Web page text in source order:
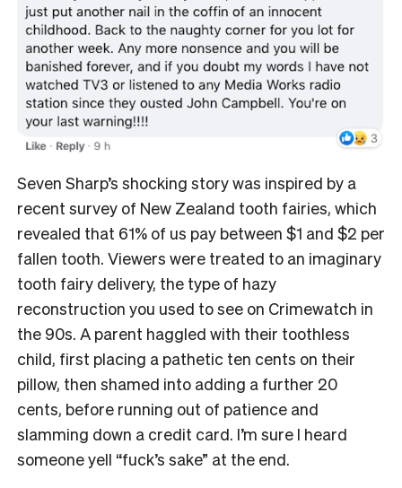
Seven Sharp’s shocking story was inspired by a
recent survey of New Zealand tooth fairies, which
revealed that 61% of us pay between $1 and $2 per
fallen tooth. Viewers were treated to an imaginary
tooth fairy delivery, the type of hazy
reconstruction you used to see on Crimewatch in
the 90s. A parent haggled with their toothless
child, first placing a pathetic ten cents on their
pillow, then shamed into adding a further 20
cents, before running out of patience and
slamming down a credit card. I’m sure I heard
someone yell “fuck’s sake” at the end.